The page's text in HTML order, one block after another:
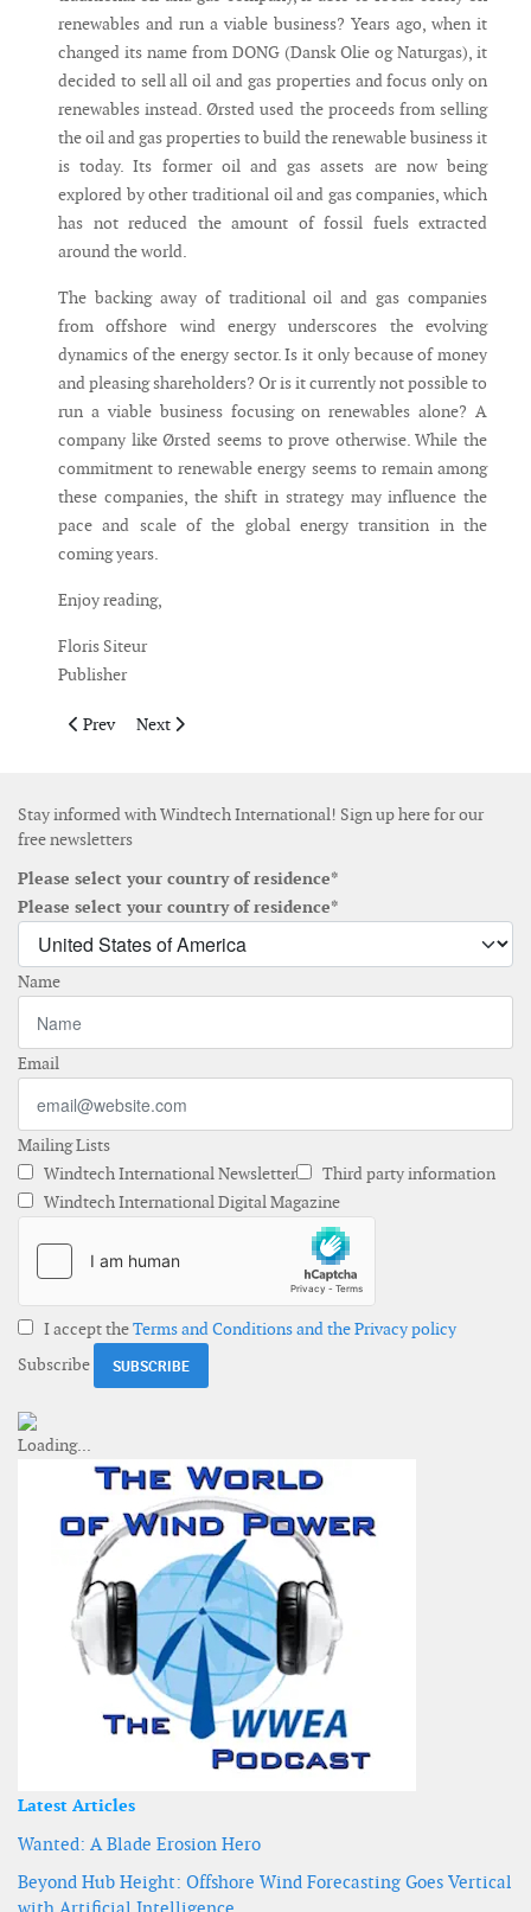
renewables and run a viable business? Years ago, when it
changed its name from DONG (Dansk Olie og Naturgas), it
decided to sell all oil and gas properties and focus only on
renewables instead. Ørsted used the proceeds from selling
the oil and gas properties to build the renewable business it
is today. Its former oil and gas assets are now being
explored by other traditional oil and gas companies, which
has not reduced the amount of fossil fuels extracted
around the world.
The backing away of traditional oil and gas companies
from offshore wind energy underscores the evolving
dynamics of the energy sector. Is it only because of money
and pleasing shareholders? Or is it currently not possible to
run a viable business focusing on renewables alone? A
company like Ørsted seems to prove otherwise. While the
commitment to renewable energy seems to remain among
these companies, the shift in strategy may influence the
pace and scale of the global energy transition in the
coming years.
Enjoy reading,
Floris Siteur
Publisher
Previous article: Publisher's Note September October 2024
Prev Next article: Publisher's Note May June 2024
Next
Stay informed with Windtech International! Sign up here for our
free newsletters
Please select your country of residence*
Please select your country of residence*
Name
Email
Mailing Lists
Windtech International Newsletter
Third party information
Windtech International Digital Magazine
I accept theTerms and Conditions and the Privacy policy
Subscribe
Latest Articles
Wanted: A Blade Erosion Hero
Beyond Hub Height: Offshore Wind Forecasting Goes Vertical